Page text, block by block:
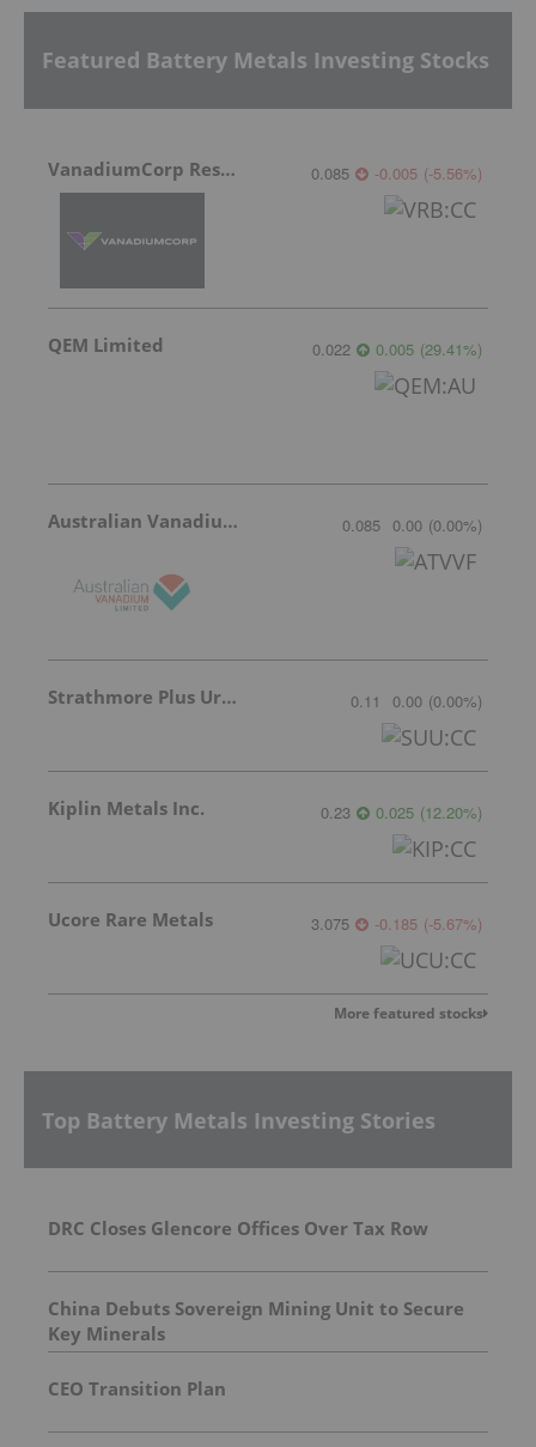
Featured Battery Metals Investing Stocks
VanadiumCorp Resource 0.085 -0.005 (-5.56%)
QEM Limited 0.022 0.005 (29.41%)
Australian Vanadium 0.085 0.00 (0.00%)
Strathmore Plus Uranium Corp. 0.11 0.00 (0.00%)
Kiplin Metals Inc. 0.23 0.025 (12.20%)
Ucore Rare Metals 3.075 -0.185 (-5.67%)
More featured stocks
Top Battery Metals Investing Stories
DRC Closes Glencore Offices Over Tax Row
China Debuts Sovereign Mining Unit to Secure
Key Minerals
CEO Transition Plan